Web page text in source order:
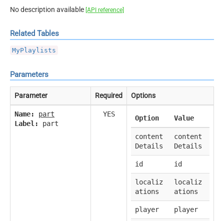
No description available [API reference]
Related Tables
MyPlaylists
Parameters
Parameter Required Options
Name:
part
Label:
part
YES Option Value
content
Details
content
Details
id id
localiz
ations
localiz
ations
player player